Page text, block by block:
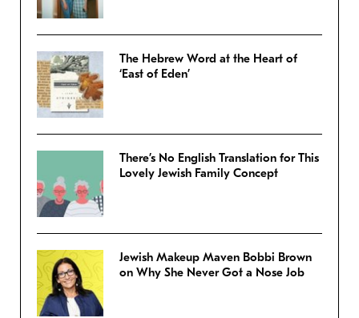
The Hebrew Word at the Heart of
‘East of Eden’
There’s No English Translation for This
Lovely Jewish Family Concept
Jewish Makeup Maven Bobbi Brown
on Why She Never Got a Nose Job